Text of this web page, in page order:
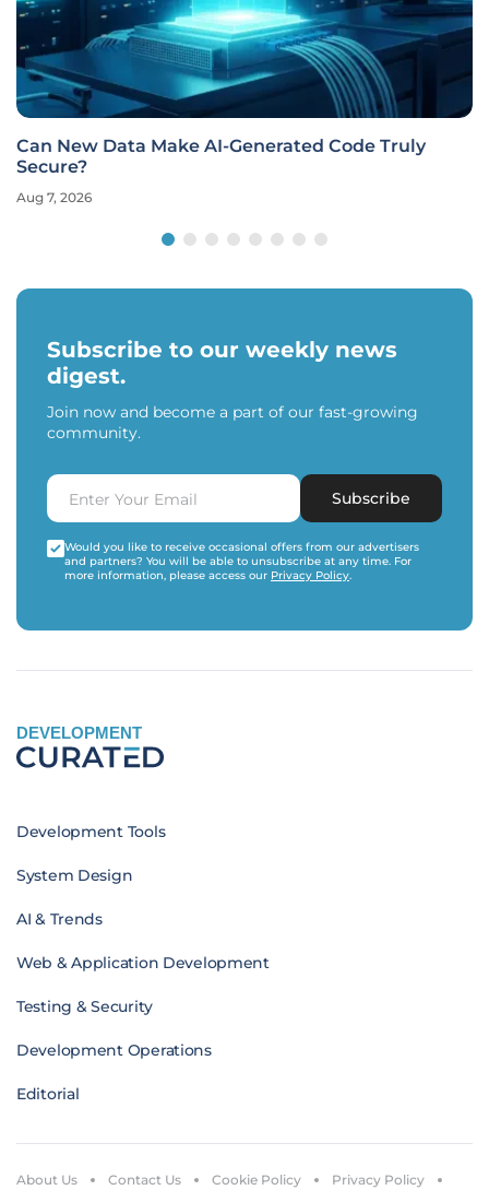
Can New Data Make AI-Generated Code Truly
Secure?
Aug 7, 2026
Subscribe to our weekly news
digest.
Join now and become a part of our fast-growing
community.
Subscribe
Would you like to receive occasional offers from our advertisers
and partners? You will be able to unsubscribe at any time. For
more information, please access our Privacy Policy.
DEVELOPMENT
Development Tools
System Design
AI & Trends
Web & Application Development
Testing & Security
Development Operations
Editorial
About Us Contact Us Cookie Policy Privacy Policy